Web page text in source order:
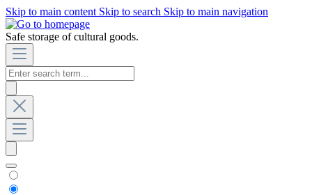
Skip to main content Skip to search Skip to main navigation
Safe storage of cultural goods.